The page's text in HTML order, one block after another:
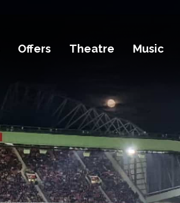
Offers Theatre Music